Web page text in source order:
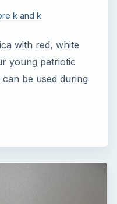
k and k
with red, white
young patriotic
be used during